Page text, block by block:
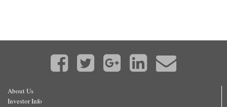
About Us
Investor Info